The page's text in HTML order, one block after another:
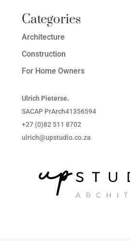
Categories
Architecture
Construction
For Home Owners
Ulrich Pieterse.
SACAP PrArch41356594
+27 (0)82 511 8702
ulrich@upstudio.co.za